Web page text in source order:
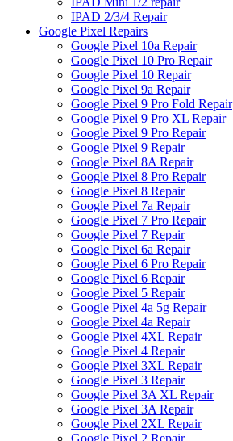
IPAD 2/3/4 Repair
Google Pixel Repairs
Google Pixel 10a Repair
Google Pixel 10 Pro Repair
Google Pixel 10 Repair
Google Pixel 9a Repair
Google Pixel 9 Pro Fold Repair
Google Pixel 9 Pro XL Repair
Google Pixel 9 Pro Repair
Google Pixel 9 Repair
Google Pixel 8A Repair
Google Pixel 8 Pro Repair
Google Pixel 8 Repair
Google Pixel 7a Repair
Google Pixel 7 Pro Repair
Google Pixel 7 Repair
Google Pixel 6a Repair
Google Pixel 6 Pro Repair
Google Pixel 6 Repair
Google Pixel 5 Repair
Google Pixel 4a 5g Repair
Google Pixel 4a Repair
Google Pixel 4XL Repair
Google Pixel 4 Repair
Google Pixel 3XL Repair
Google Pixel 3 Repair
Google Pixel 3A XL Repair
Google Pixel 3A Repair
Google Pixel 2XL Repair
Google Pixel 2 Repair